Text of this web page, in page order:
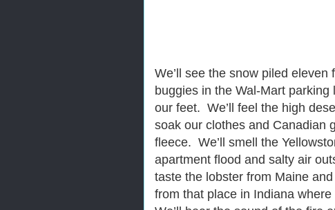
We’ll see the snow piled
buggies in the Wal-Mart
our feet. We’ll feel the high
soak our clothes and Canadian
fleece. We’ll smell the
apartment flood and salty air
taste the lobster from Maine
from that place in Indiana